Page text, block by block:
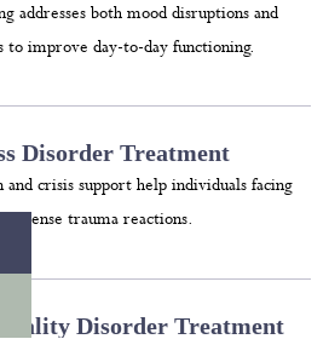
addresses both mood disruptions and
to improve day-to-day functioning.
Disorder Treatment
crisis support help individuals facing
intense trauma reactions.
Disorder Treatment